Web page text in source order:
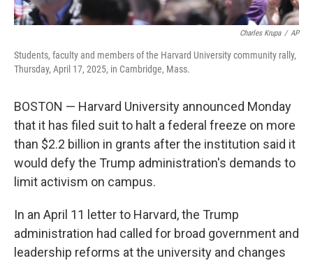
Charles Krupa / AP
Students, faculty and members of the Harvard University community rally,
Thursday, April 17, 2025, in Cambridge, Mass.
BOSTON — Harvard University announced Monday
that it has filed suit to halt a federal freeze on more
than $2.2 billion in grants after the institution said it
would defy the Trump administration's demands to
limit activism on campus.
In an April 11 letter to Harvard, the Trump
administration had called for broad government and
leadership reforms at the university and changes